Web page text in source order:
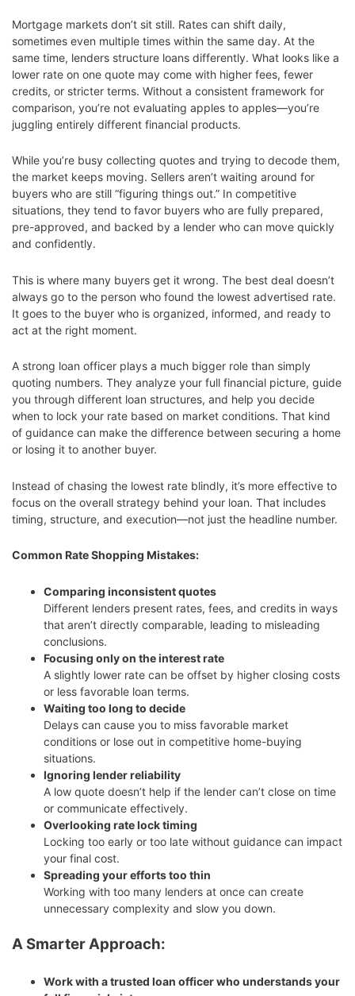
Mortgage markets don’t sit still. Rates can shift daily,
sometimes even multiple times within the same day. At the
same time, lenders structure loans differently. What looks like a
lower rate on one quote may come with higher fees, fewer
credits, or stricter terms. Without a consistent framework for
comparison, you’re not evaluating apples to apples—you’re
juggling entirely different financial products.
While you’re busy collecting quotes and trying to decode them,
the market keeps moving. Sellers aren’t waiting around for
buyers who are still “figuring things out.” In competitive
situations, they tend to favor buyers who are fully prepared,
pre-approved, and backed by a lender who can move quickly
and confidently.
This is where many buyers get it wrong. The best deal doesn’t
always go to the person who found the lowest advertised rate.
It goes to the buyer who is organized, informed, and ready to
act at the right moment.
A strong loan officer plays a much bigger role than simply
quoting numbers. They analyze your full financial picture, guide
you through different loan structures, and help you decide
when to lock your rate based on market conditions. That kind
of guidance can make the difference between securing a home
or losing it to another buyer.
Instead of chasing the lowest rate blindly, it’s more effective to
focus on the overall strategy behind your loan. That includes
timing, structure, and execution—not just the headline number.
Common Rate Shopping Mistakes:
Comparing inconsistent quotes
Different lenders present rates, fees, and credits in ways
that aren’t directly comparable, leading to misleading
conclusions.
Focusing only on the interest rate
A slightly lower rate can be offset by higher closing costs
or less favorable loan terms.
Waiting too long to decide
Delays can cause you to miss favorable market
conditions or lose out in competitive home-buying
situations.
Ignoring lender reliability
A low quote doesn’t help if the lender can’t close on time
or communicate effectively.
Overlooking rate lock timing
Locking too early or too late without guidance can impact
your final cost.
Spreading your efforts too thin
Working with too many lenders at once can create
unnecessary complexity and slow you down.
A Smarter Approach:
Work with a trusted loan officer who understands your